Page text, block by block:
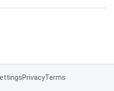
PrivacyTerms